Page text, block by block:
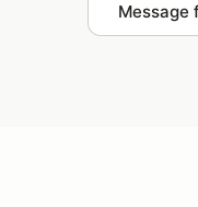
Message